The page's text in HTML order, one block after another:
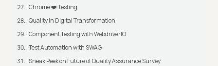
Chrome ❤️ Testing
Quality in Digital Transformation
Component Testing with WebdriverIO
Test Automation with SWAG
Sneak Peek on Future of Quality Assurance Survey